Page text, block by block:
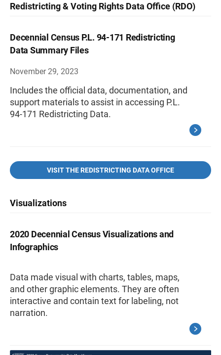
Redistricting & Voting Rights Data Office (RDO)
Decennial Census P.L. 94-171 Redistricting
Data Summary Files
November 29, 2023
Includes the official data, documentation, and
support materials to assist in accessing P.L.
94-171 Redistricting Data.
VISIT THE REDISTRICTING DATA OFFICE
Visualizations
2020 Decennial Census Visualizations and
Infographics
Data made visual with charts, tables, maps,
and other graphic elements. They are often
interactive and contain text for labeling, not
narration.